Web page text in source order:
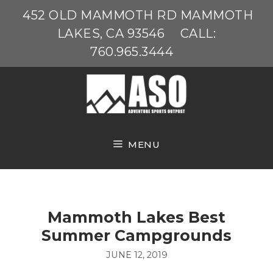
452 OLD MAMMOTH RD MAMMOTH
LAKES, CA 93546
CALL:
760.965.3444
MENU
Mammoth Lakes Best
Summer Campgrounds
JUNE 12, 2019